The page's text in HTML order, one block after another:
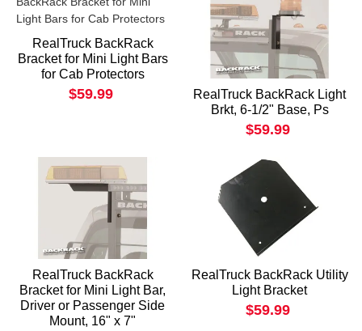
RealTruck BackRack
Bracket for Mini Light Bars
for Cab Protectors
$59.99
RealTruck BackRack Light
Brkt, 6-1/2" Base, Ps
$59.99
RealTruck BackRack
Bracket for Mini Light Bar,
Driver or Passenger Side
Mount, 16" x 7"
RealTruck BackRack Utility
Light Bracket
$59.99